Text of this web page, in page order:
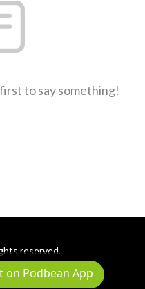
to say something!
reserved.
on Podbean App